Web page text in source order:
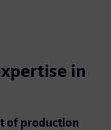
in
of production